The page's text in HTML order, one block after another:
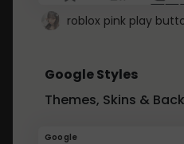
roblox pink play
Google Styles
Themes, Skins &
Google